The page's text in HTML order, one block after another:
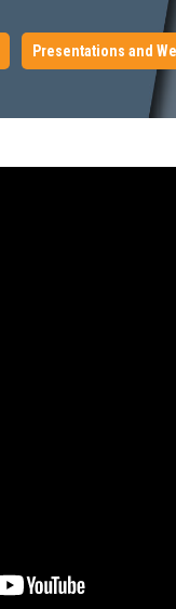
Presentations and